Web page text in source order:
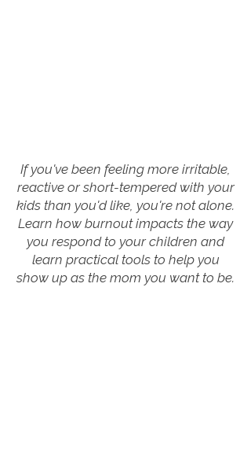
If you've been feeling more irritable,
reactive or short-tempered with your
kids than you'd like, you're not alone.
Learn how burnout impacts the way
you respond to your children and
learn practical tools to help you
show up as the mom you want to be.